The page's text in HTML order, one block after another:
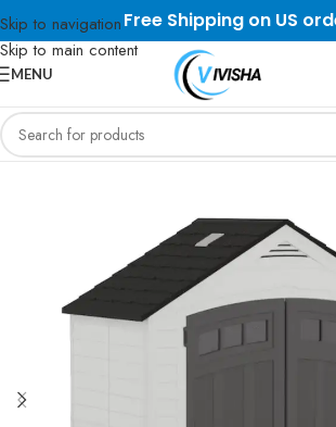
Skip to navigation
Skip to main content
Free Shipping on US
MENU